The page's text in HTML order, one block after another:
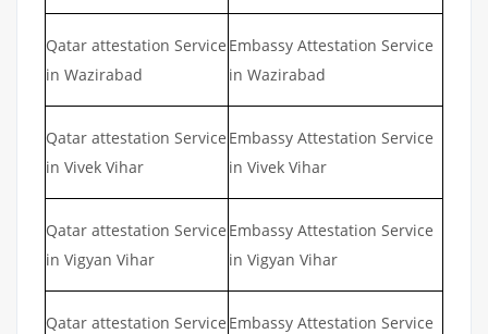
Qatar attestation Service
in Wazirabad
Embassy Attestation Service
in Wazirabad
Qatar attestation Service
in Vivek Vihar
Embassy Attestation Service
in Vivek Vihar
Qatar attestation Service
in Vigyan Vihar
Embassy Attestation Service
in Vigyan Vihar
Qatar attestation Service Embassy Attestation Service